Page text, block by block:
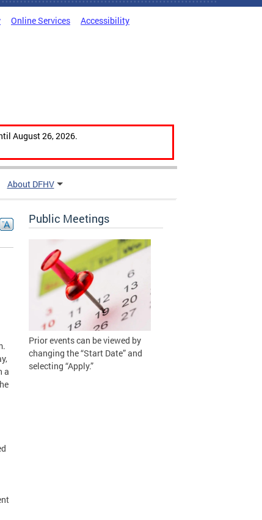
Online Services Accessibility
August 26, 2026.
About DFHV
a
Public Meetings
Prior events can be viewed by
changing the “Start Date” and
selecting “Apply.”